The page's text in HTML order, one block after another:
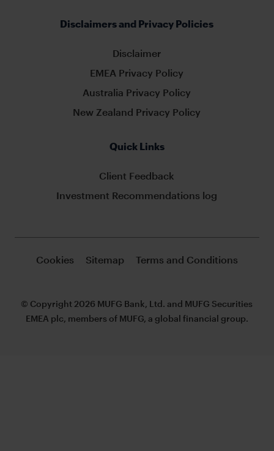
Disclaimers and Privacy Policies
Disclaimer
EMEA Privacy Policy
Australia Privacy Policy
New Zealand Privacy Policy
Quick Links
Client Feedback
Investment Recommendations log
Cookies Sitemap Terms and Conditions
© Copyright 2026 MUFG Bank, Ltd. and MUFG Securities
EMEA plc, members of MUFG, a global financial group.